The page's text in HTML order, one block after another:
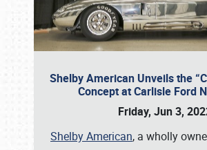
Shelby American Unveils the
Concept at Carlisle Ford
Friday, Jun 3,
Shelby American, a wholly